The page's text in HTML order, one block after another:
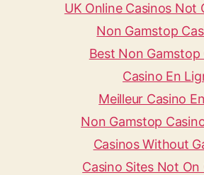
UK Online Casinos Not
Non Gamstop
Best Non Gamstop
Casino En
Meilleur Casino
Non Gamstop
Casinos Without
Casino Sites Not On